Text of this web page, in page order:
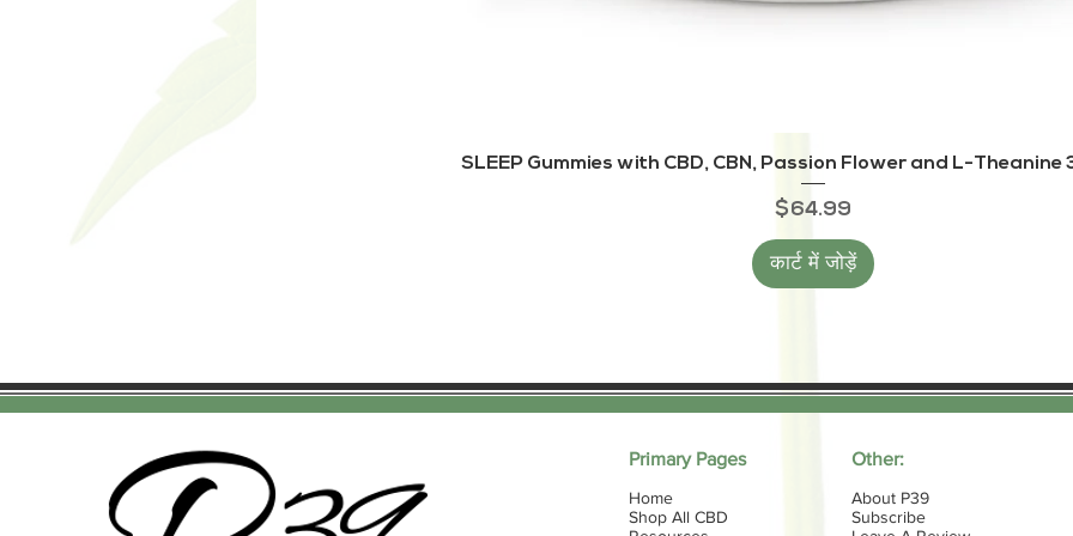
त्वरित दृश्य
SLEEP Gummies with CBD, CBN, Passion Flower and L-Theanine
मूल्य
$64.99
कार्ट में जोड़ें
Primary Pages
Home
Shop All CBD
Other:
About P39
Subscribe